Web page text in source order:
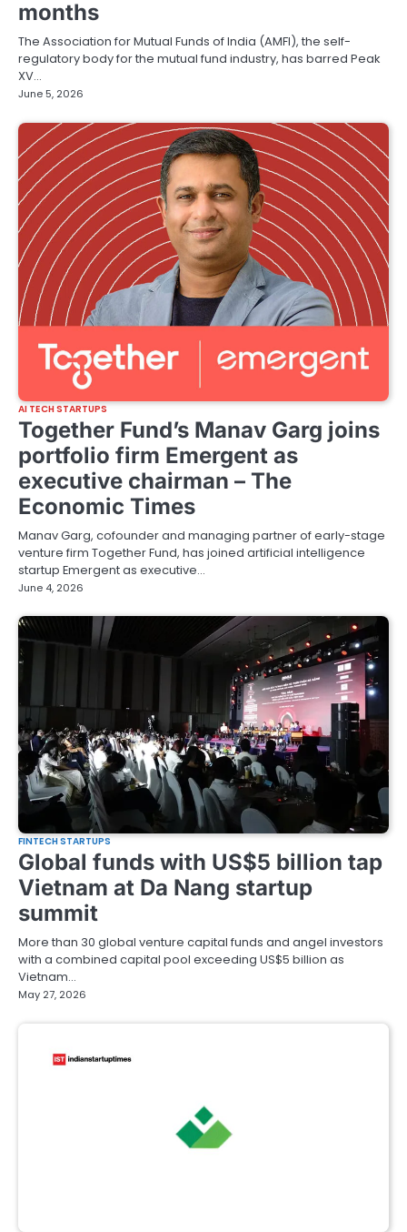
months
The Association for Mutual Funds of India (AMFI), the self-
regulatory body for the mutual fund industry, has barred Peak
XV…
June 5, 2026
AI TECH STARTUPS
Together Fund’s Manav Garg joins
portfolio firm Emergent as
executive chairman – The
Economic Times
Manav Garg, cofounder and managing partner of early-stage
venture firm Together Fund, has joined artificial intelligence
startup Emergent as executive…
June 4, 2026
FINTECH STARTUPS
Global funds with US$5 billion tap
Vietnam at Da Nang startup
summit
More than 30 global venture capital funds and angel investors
with a combined capital pool exceeding US$5 billion as
Vietnam…
May 27, 2026